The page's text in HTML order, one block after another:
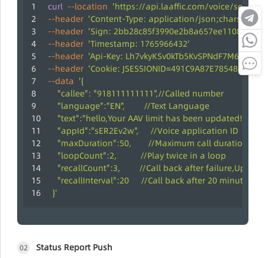
curl --location 'https://api.laaffic.com/voice/
--header 'Content-Type: application/
--header 'Sign:
--header 'Timestamp: 1765966432'
--header 'Api-Key:
--header 'Cookie:
--data '{
    "callee": "918111111111",//Called number
    "language":"EN",        //Text Language
"text":"hello,Your AAV limit has been updated!
    "appId":"sER2Ev2w",     //Voice application ID
"maxDuration":50,       //Maximum call duration;
    "loopCount":2,          //Play twice in a loop
"recallCount":3,        //Call back after failure,Up to
    "recallInterval":20     //Call back after 20 minutes
  }'
02
Status Report Push